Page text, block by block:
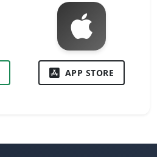
APP STORE